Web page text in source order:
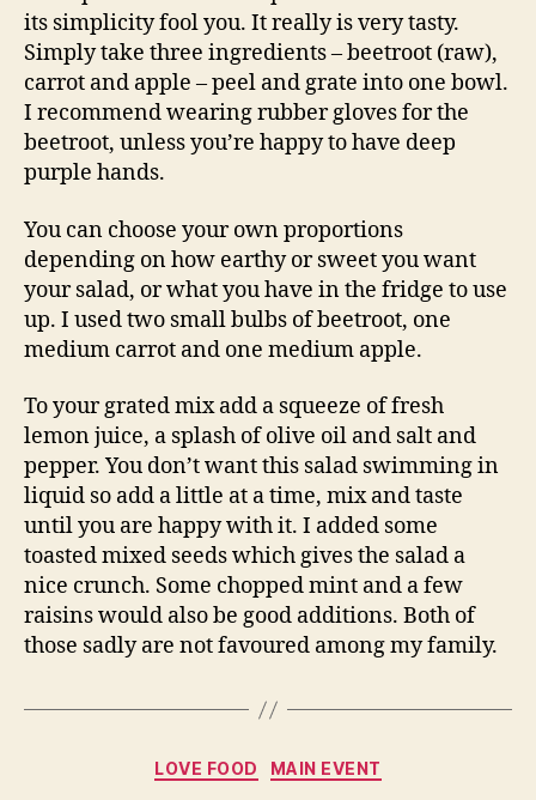
its simplicity fool you. It really is very tasty.
Simply take three ingredients – beetroot (raw),
carrot and apple – peel and grate into one bowl.
I recommend wearing rubber gloves for the
beetroot, unless you’re happy to have deep
purple hands.
You can choose your own proportions
depending on how earthy or sweet you want
your salad, or what you have in the fridge to use
up. I used two small bulbs of beetroot, one
medium carrot and one medium apple.
To your grated mix add a squeeze of fresh
lemon juice, a splash of olive oil and salt and
pepper. You don’t want this salad swimming in
liquid so add a little at a time, mix and taste
until you are happy with it. I added some
toasted mixed seeds which gives the salad a
nice crunch. Some chopped mint and a few
raisins would also be good additions. Both of
those sadly are not favoured among my family.
Categories
LOVE FOOD MAIN EVENT